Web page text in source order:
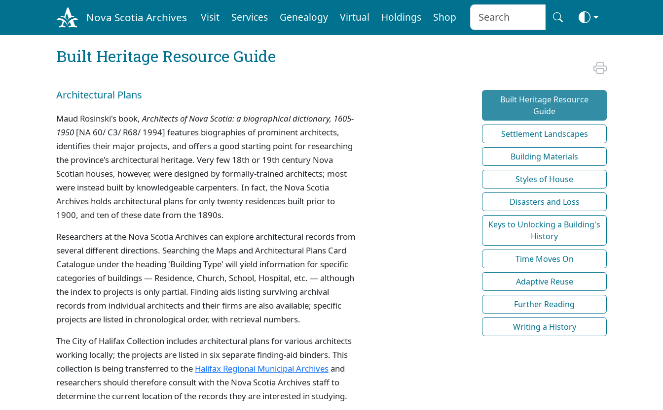
Nova Scotia Archives Visit Services Genealogy Virtual Holdings Shop
Built Heritage Resource Guide
Architectural Plans
Maud Rosinski's book,Architects of Nova Scotia: a biographical dictionary, 1605-
1950 [NA 60/ C3/ R68/ 1994] features biographies of prominent architects,
identifies their major projects, and offers a good starting point for researching
the province's architectural heritage. Very few 18th or 19th century Nova
Scotian houses, however, were designed by formally-trained architects; most
were instead built by knowledgeable carpenters. In fact, the Nova Scotia
Archives holds architectural plans for only twenty residences built prior to
1900, and ten of these date from the 1890s.
Researchers at the Nova Scotia Archives can explore architectural records from
several different directions. Searching the Maps and Architectural Plans Card
Catalogue under the heading 'Building Type' will yield information for specific
categories of buildings — Residence, Church, School, Hospital, etc. — although
the index to projects is only partial. Finding aids listing surviving archival
records from individual architects and their firms are also available; specific
projects are listed in chronological order, with retrieval numbers.
The City of Halifax Collection includes architectural plans for various architects
working locally; the projects are listed in six separate finding-aid binders. This
collection is being transferred to the Halifax Regional Municipal Archivesand
researchers should therefore consult with the Nova Scotia Archives staff to
determine the current location of the records they are interested in studying.
Built Heritage Resource
Guide
Settlement Landscapes
Building Materials
Styles of House
Disasters and Loss
Keys to Unlocking a Building's
History
Time Moves On
Adaptive Reuse
Further Reading
Writing a History